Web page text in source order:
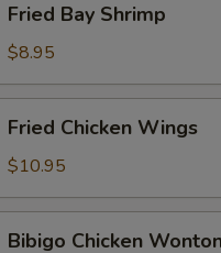
Bay
Shrimp
Fried Bay Shrimp
$8.95
Chicken
Wings
Fried Chicken Wings
$10.95
Bibigo Chicken